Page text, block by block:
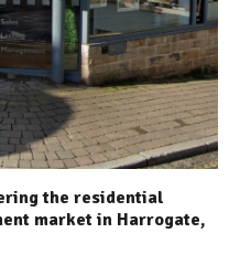
the residential
market in Harrogate,